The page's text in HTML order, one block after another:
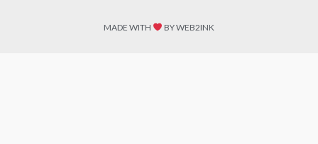
MADE WITH BY WEB2INK